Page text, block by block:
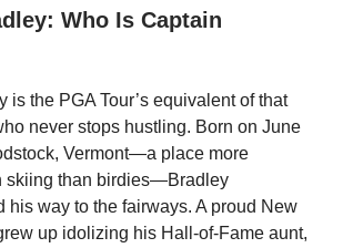
Who Is Captain
is the PGA Tour’s equivalent of that
never stops hustling. Born on June
Vermont—a place more
skiing than birdies—Bradley
his way to the fairways. A proud New
up idolizing his Hall-of-Fame aunt,